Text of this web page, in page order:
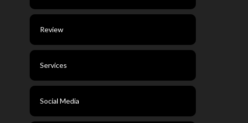
Review
Services
Social Media